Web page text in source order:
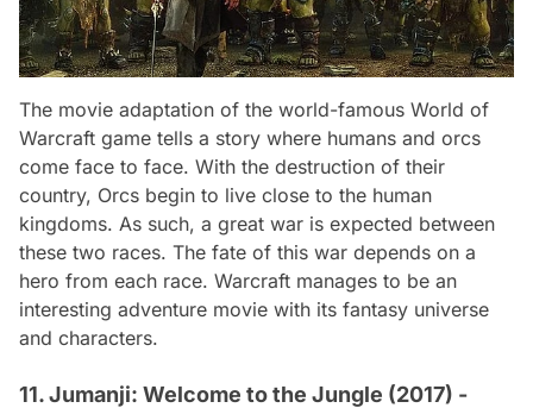
The movie adaptation of the world-famous World of
Warcraft game tells a story where humans and orcs
come face to face. With the destruction of their
country, Orcs begin to live close to the human
kingdoms. As such, a great war is expected between
these two races. The fate of this war depends on a
hero from each race. Warcraft manages to be an
interesting adventure movie with its fantasy universe
and characters.
11. Jumanji: Welcome to the Jungle (2017) -